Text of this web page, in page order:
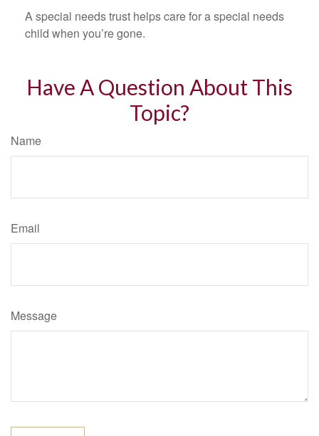
A special needs trust helps care for a special needs
child when you’re gone.
Have A Question About This
Topic?
Name
Email
Message